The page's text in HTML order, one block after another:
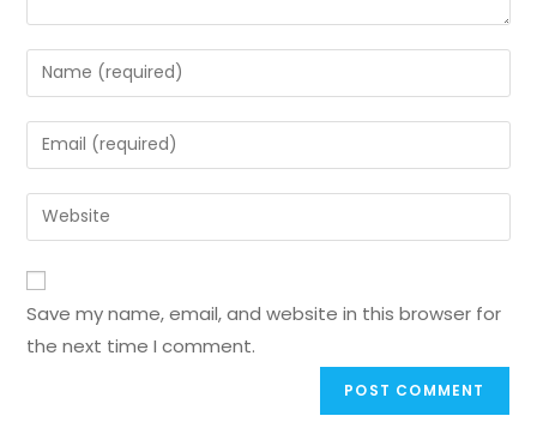
Save my name, email, and website in this browser for
the next time I comment.